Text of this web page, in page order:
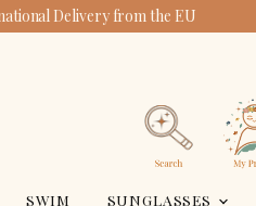
Delivery from the EU
SWIM SUNGLASSES